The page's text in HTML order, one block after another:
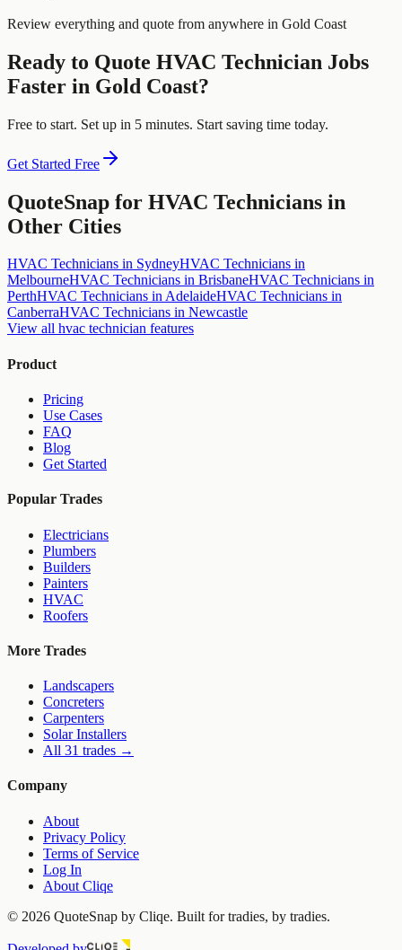
Review everything and quote from anywhere in Gold Coast
Ready to Quote HVAC Technician Jobs
Faster in Gold Coast?
Free to start. Set up in 5 minutes. Start saving time today.
Get Started Free
QuoteSnap for HVAC Technicians in
Other Cities
HVAC Technicians in SydneyHVAC Technicians in
MelbourneHVAC Technicians in BrisbaneHVAC Technicians in
PerthHVAC Technicians inAdelaideHVAC Technicians in
CanberraHVAC Technicians in Newcastle
View all hvac technician features
Product
Pricing
Use Cases
FAQ
Blog
Get Started
Popular Trades
Electricians
Plumbers
Builders
Painters
HVAC
Roofers
More Trades
Landscapers
Concreters
Carpenters
Solar Installers
All 31 trades →
Company
About
Privacy Policy
Terms of Service
Log In
About Cliqe
© 2026 QuoteSnap by Cliqe. Built for tradies, by tradies.